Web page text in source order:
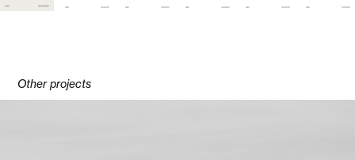
Other projects